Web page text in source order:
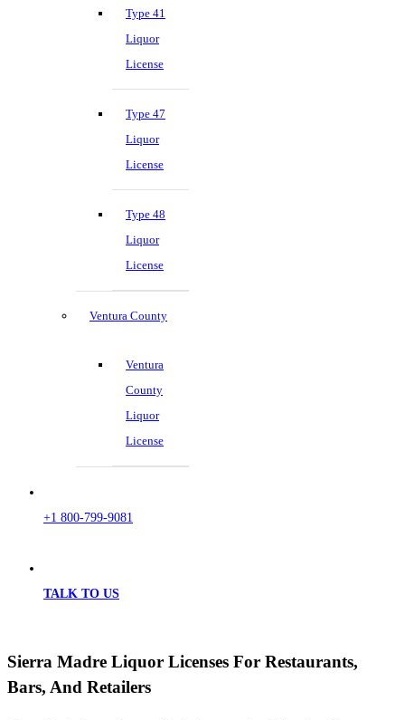
Type 41
Liquor
License
Type 47
Liquor
License
Type 48
Liquor
License
Ventura County
Ventura
County
Liquor
License
+1 800-799-9081
TALK TO US
Sierra Madre Liquor Licenses For Restaurants,
Bars, And Retailers